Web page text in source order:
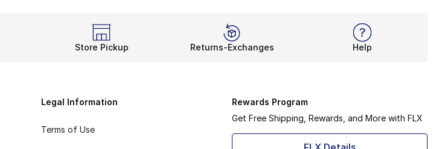
Store Pickup Returns-Exchanges Help
Legal Information
Terms of Use
Rewards Program
Get Free Shipping, Rewards, and More with FLX